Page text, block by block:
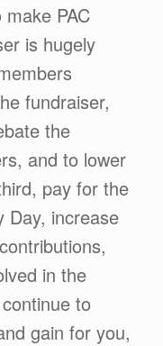
PAC
is hugely
fundraiser,
the
and to lower
pay for the
Day, increase
in the
to
gain for you,